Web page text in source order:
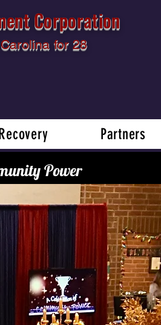
Corporation
for 28
Partners
Power